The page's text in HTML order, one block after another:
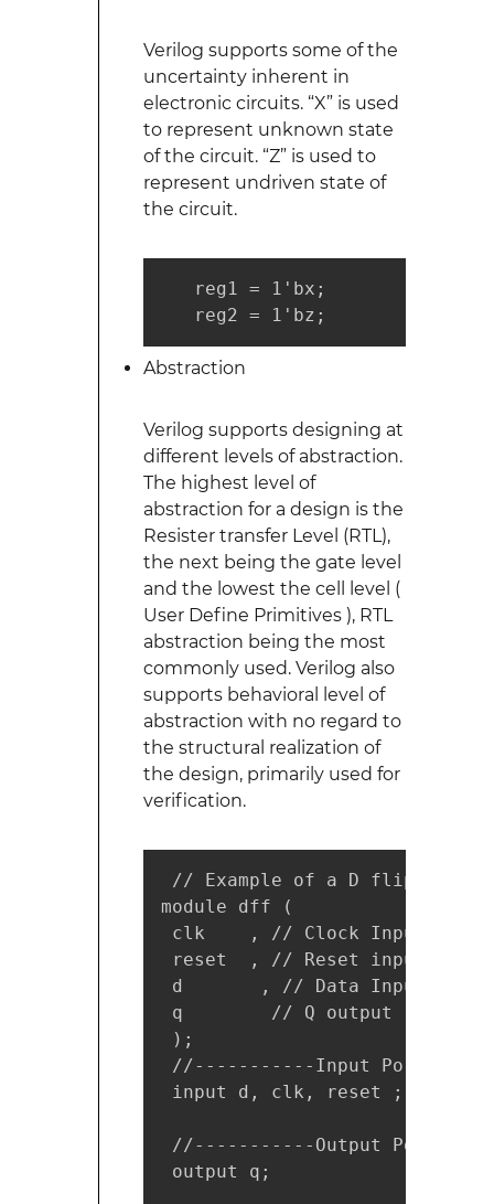
Verilog supports some of the
uncertainty inherent in
electronic circuits. “X” is used
to represent unknown state
of the circuit. “Z” is used to
represent undriven state of
the circuit.
   reg1 = 1'bx;
   reg2 = 1'bz;
Abstraction
Verilog supports designing at
different levels of abstraction.
The highest level of
abstraction for a design is the
Resister transfer Level (RTL),
the next being the gate level
and the lowest the cell level (
User Define Primitives ), RTL
abstraction being the most
commonly used. Verilog also
supports behavioral level of
abstraction with no regard to
the structural realization of
the design, primarily used for
verification.
// Example of a D flip flop
module dff (
clk    , // Clock Input
reset  , // Reset input
d       , // Data Input
q        // Q output
);
//-----------Input
input d, clk, reset ;
//-----------Output
output q;